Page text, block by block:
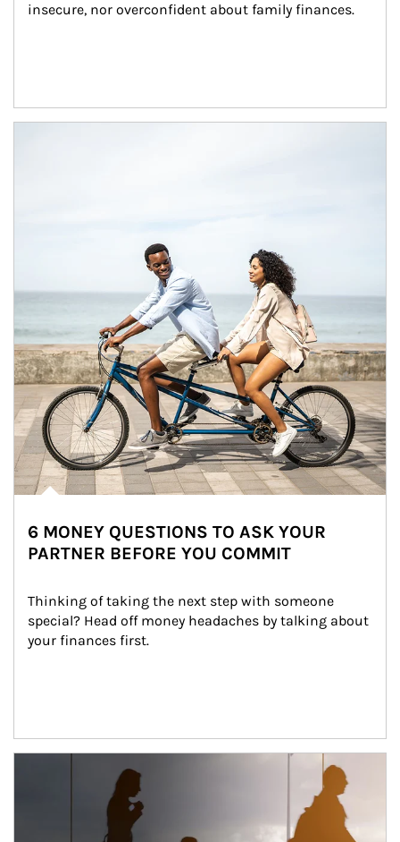
insecure, nor overconfident about family finances.
6 MONEY QUESTIONS TO ASK YOUR
PARTNER BEFORE YOU COMMIT
Thinking of taking the next step with someone
special? Head off money headaches by talking about
your finances first.